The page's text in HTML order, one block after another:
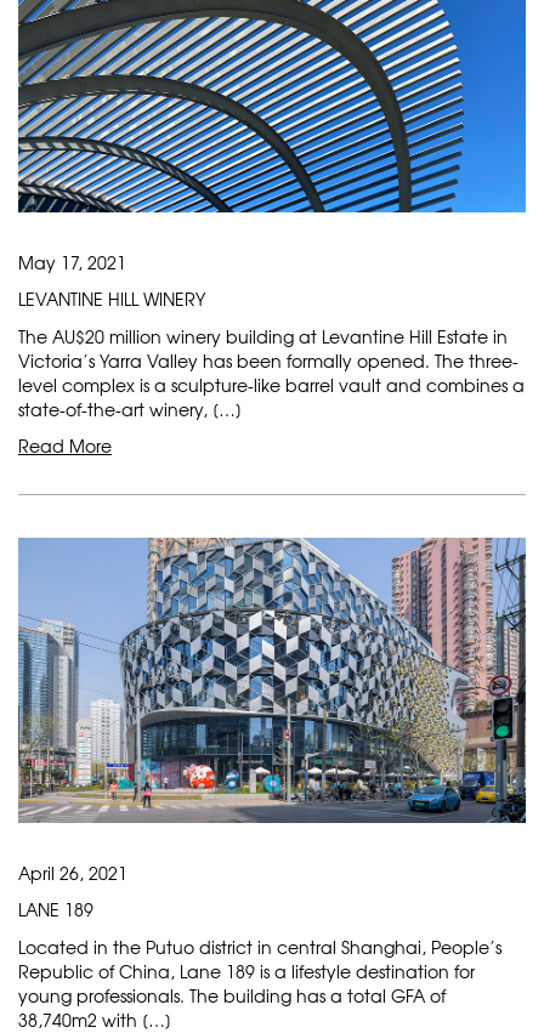
May 17, 2021
LEVANTINE HILL WINERY
The AU$20 million winery building at Levantine Hill Estate in
Victoria’s Yarra Valley has been formally opened. The three-
level complex is a sculpture-like barrel vault and combines a
state-of-the-art winery, […]
Read More
April 26, 2021
LANE 189
Located in the Putuo district in central Shanghai, People’s
Republic of China, Lane 189 is a lifestyle destination for
young professionals. The building has a total GFA of
38,740m2 with […]